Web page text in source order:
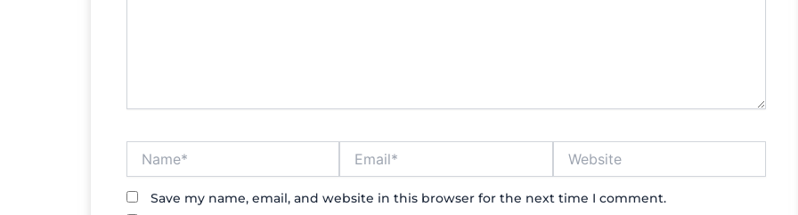
Save my name, email, and website in this browser for the next time I comment.